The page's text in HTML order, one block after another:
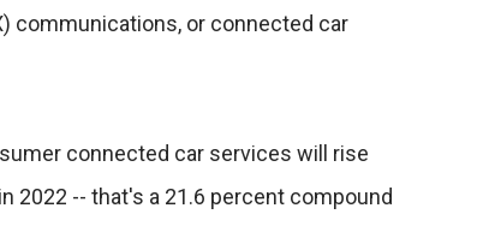
communications, or connected car
connected car services will rise
2022 -- that's a 21.6 percent compound